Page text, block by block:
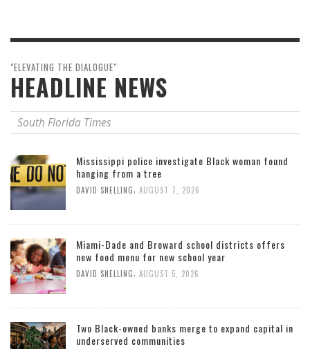
"ELEVATING THE DIALOGUE"
HEADLINE NEWS
South Florida Times
Mississippi police investigate Black woman found
hanging from a tree
DAVID SNELLING AUGUST 7, 2026
Miami-Dade and Broward school districts offers
new food menu for new school year
DAVID SNELLING AUGUST 5, 2026
Two Black-owned banks merge to expand capital in
underserved communities